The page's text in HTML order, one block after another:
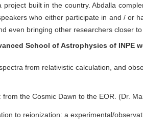
built in the country. Abdalla
who either participate in and / or
even bringing other researchers closer
School of Astrophysics of INPE
from relativistic calculation, and
the Cosmic Dawn to the EOR. (Dr.
to reionization: a experimental/